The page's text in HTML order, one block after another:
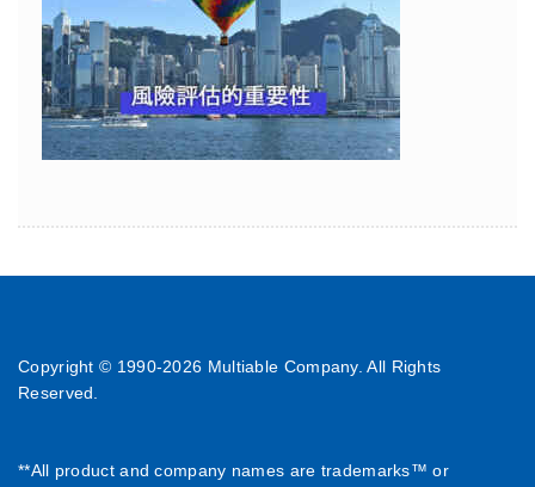
Copyright © 1990-2026 Multiable Company. All Rights
Reserved.
**All product and company names are trademarks™ or